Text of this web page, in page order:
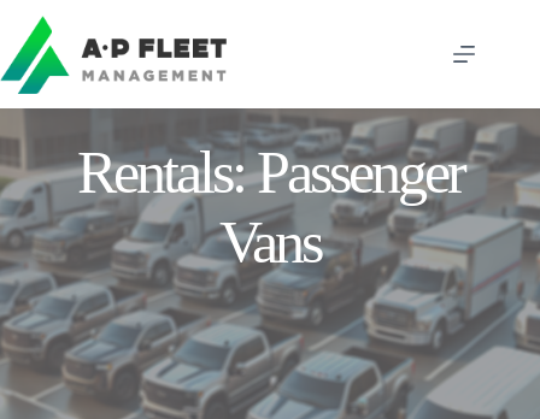
content
Rentals: Passenger
Vans